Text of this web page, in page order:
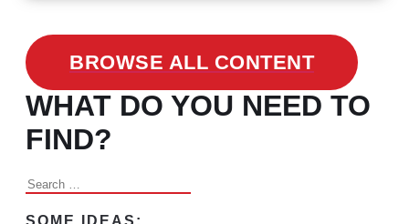
BROWSE ALL CONTENT
WHAT DO YOU NEED TO
FIND?
Search
SOME IDEAS: